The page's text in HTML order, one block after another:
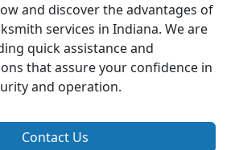
and discover the advantages of
services in Indiana. We are
quick assistance and
that assure your confidence in
and operation.
Contact Us